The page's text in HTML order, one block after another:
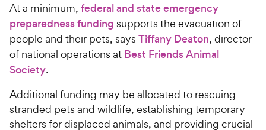
At a minimum, federal and state emergency
preparedness funding supports the evacuation of
people and their pets, says Tiffany Deaton, director
of national operations at Best Friends Animal
Society.
Additional funding may be allocated to rescuing
stranded pets and wildlife, establishing temporary
shelters for displaced animals, and providing crucial